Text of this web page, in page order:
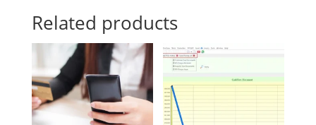
Related products